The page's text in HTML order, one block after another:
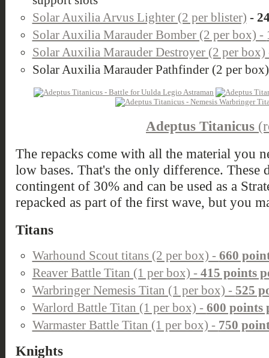
Solar Auxilia Arvus Lighter (2 per blister) -
Solar Auxilia Marauder Bomber (2 per box) -
Solar Auxilia Marauder Destroyer (2 per box)
Solar Auxilia Marauder Pathfinder (2 per box)
Adeptus Titanicus
The repacks come with all the material you
low bases. That's the only difference. These
contingent of 30% and can be used as a
repacked as part of the first wave, but you
Titans
Warhound Scout titans (2 per box) - 660
Reaver Battle Titan (1 per box) - 415 points
Warbringer Nemesis Titan (1 per box) - 525
Warlord Battle Titan (1 per box) - 600 points
Warmaster Battle Titan (1 per box) - 750
Knights